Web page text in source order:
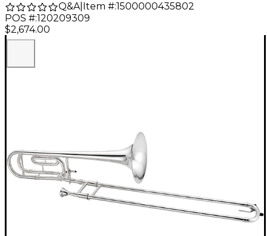
Q&A| Item #:1500000435802
POS #:120209309
$2,674.00